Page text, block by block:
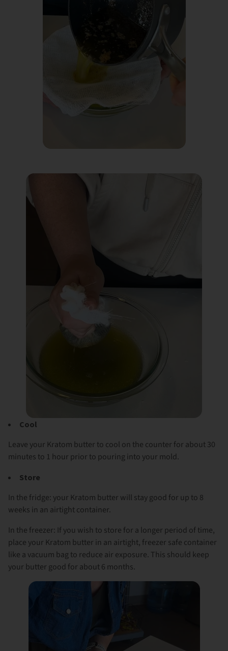
Cool
Leave your Kratom butter to cool on the counter for about 30
minutes to 1 hour prior to pouring into your mold.
Store
In the fridge: your Kratom butter will stay good for up to 8
weeks in an airtight container.
In the freezer: If you wish to store for a longer period of time,
place your Kratom butter in an airtight, freezer safe container
like a vacuum bag to reduce air exposure. This should keep
your butter good for about 6 months.